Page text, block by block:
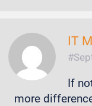
IT
If
more